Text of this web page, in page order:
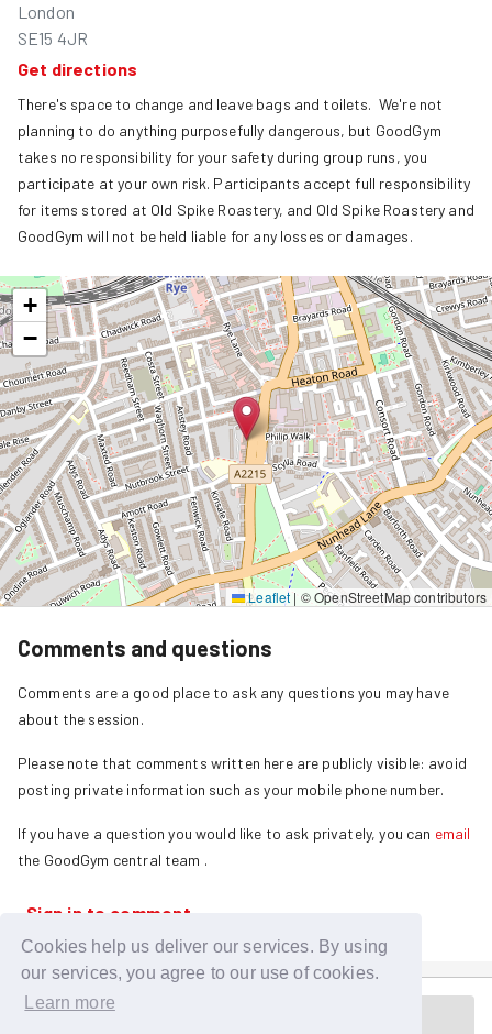
Cookies help us deliver our services. By using
our services, you agree to our use of cookies.
Learn more
London
SE15 4JR
Get directions
There's space to change and leave bags and toilets.  We're not
planning to do anything purposefully dangerous, but GoodGym
takes no responsibility for your safety during group runs, you
participate at your own risk. Participants accept full responsibility
for items stored at Old Spike Roastery, and Old Spike Roastery and
GoodGym will not be held liable for any losses or damages.
+
−
Leaflet | © OpenStreetMap contributors
Comments and questions
Sign in to comment
Comments are a good place to ask any questions you may have
about the session.
Please note that comments written here are publicly visible: avoid
posting private information such as your mobile phone number.
If you have a question you would like to ask privately, you can email
the GoodGym central team .